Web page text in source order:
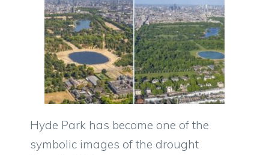
Hyde Park has become one of the
symbolic images of the drought